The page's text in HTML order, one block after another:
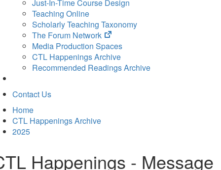
Just-In-Time Course Design
Teaching Online
Scholarly Teaching Taxonomy
The Forum Network
(opens
in
new
tab)
Media Production Spaces
CTL Happenings Archive
Recommended Readings Archive
Contact Us
Home
CTL Happenings Archive
2025
Happenings - Message